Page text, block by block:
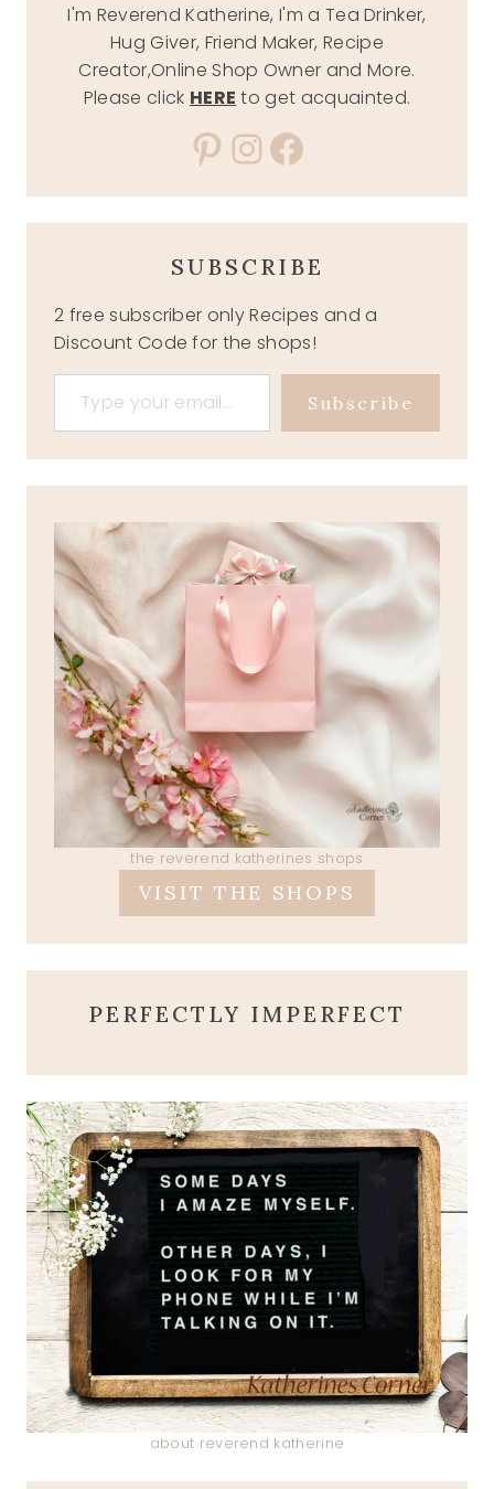
I'm Reverend Katherine, I'm a Tea Drinker,
Hug Giver, Friend Maker, Recipe
Creator,Online Shop Owner and More.
Please click HERE to get acquainted.
Pinterest
Instagram
Facebook
SUBSCRIBE
2 free subscriber only Recipes and a
Discount Code for the shops!
Type your email…
Subscribe
the reverend katherines shops
VISIT THE SHOPS
PERFECTLY IMPERFECT
about reverend katherine